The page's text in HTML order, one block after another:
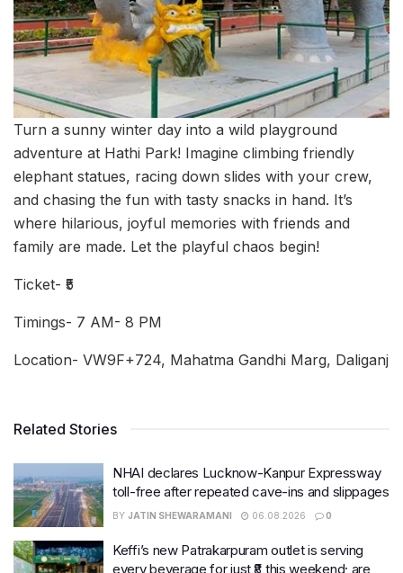
Turn a sunny winter day into a wild playground
adventure at Hathi Park! Imagine climbing friendly
elephant statues, racing down slides with your crew,
and chasing the fun with tasty snacks in hand. It’s
where hilarious, joyful memories with friends and
family are made. Let the playful chaos begin!
Ticket- ₹5
Timings- 7 AM- 8 PM
Location- VW9F+724, Mahatma Gandhi Marg, Daliganj
Related Stories
NHAI declares Lucknow-Kanpur Expressway
toll-free after repeated cave-ins and slippages
BY JATIN SHEWARAMANI 06.08.2026 0
Keffi’s new Patrakarpuram outlet is serving
every beverage for just ₹8 this weekend; are